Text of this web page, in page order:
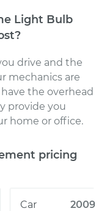
Light Bulb
?
drive and the
mechanicsare
the overhead
provide you
home or office.
pricing
2009